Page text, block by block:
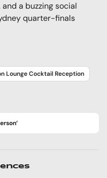
a buzzing social
quarter-finals
Lounge Cocktail Reception